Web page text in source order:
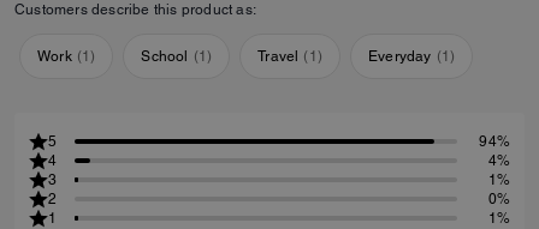
Customers describe this product as:
Work (1) School (1) Travel ( 1 ) Everyday (1)
5
94%
4
4%
3
1%
2
0%
1
1%